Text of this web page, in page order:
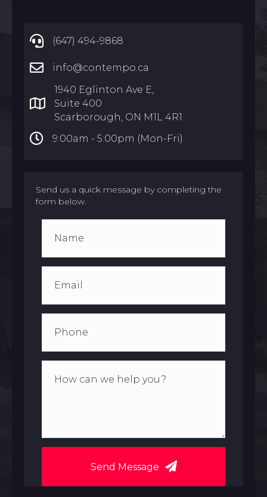
Send us a quick message by completing the
form below.
Send Message
(647) 494-9868
info@contempo.ca
1940 Eglinton Ave E,
Suite 400
Scarborough, ON M1L 4R1
9:00am - 5:00pm (Mon-Fri)